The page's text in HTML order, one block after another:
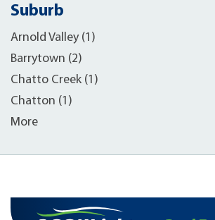
Suburb
Arnold Valley (1)
Barrytown (2)
Chatto Creek (1)
Chatton (1)
More